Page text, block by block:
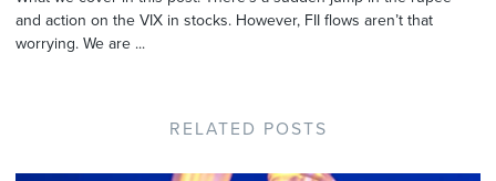
and action on the VIX in stocks. However, FII flows aren’t that
worrying. We are ...
RELATED POSTS